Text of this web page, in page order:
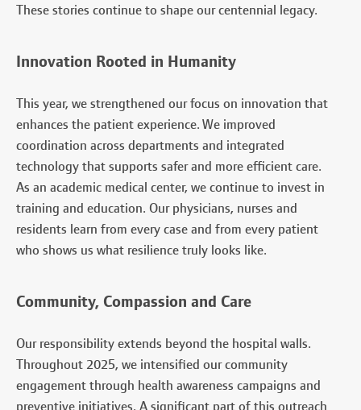
These stories continue to shape our centennial legacy.
Innovation Rooted in Humanity
This year, we strengthened our focus on innovation that
enhances the patient experience. We improved
coordination across departments and integrated
technology that supports safer and more efficient care.
As an academic medical center, we continue to invest in
training and education. Our physicians, nurses and
residents learn from every case and from every patient
who shows us what resilience truly looks like.
Community, Compassion and Care
Our responsibility extends beyond the hospital walls.
Throughout 2025, we intensified our community
engagement through health awareness campaigns and